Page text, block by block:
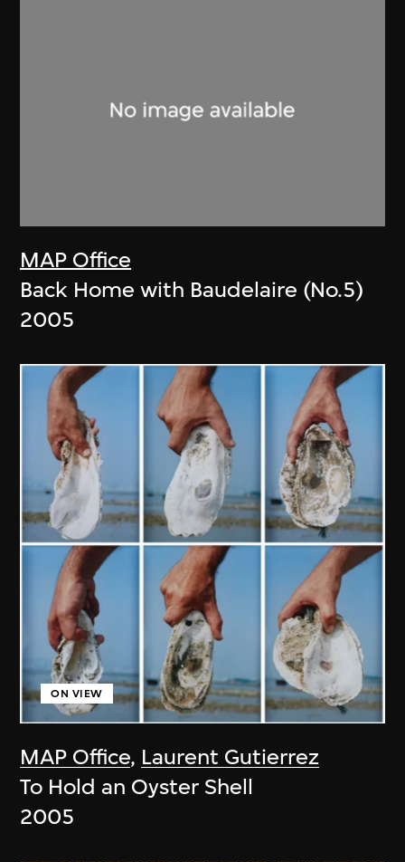
MAP Office
Back Home with Baudelaire (No.5)
2005
MAP Office, Laurent Gutierrez
ON VIEW
To Hold an Oyster Shell
2005